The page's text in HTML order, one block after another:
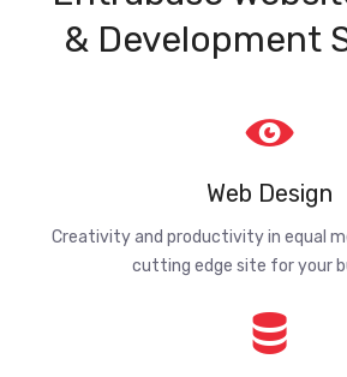
& Development
Web Design
Creativity and productivity in equal
cutting edge site for your